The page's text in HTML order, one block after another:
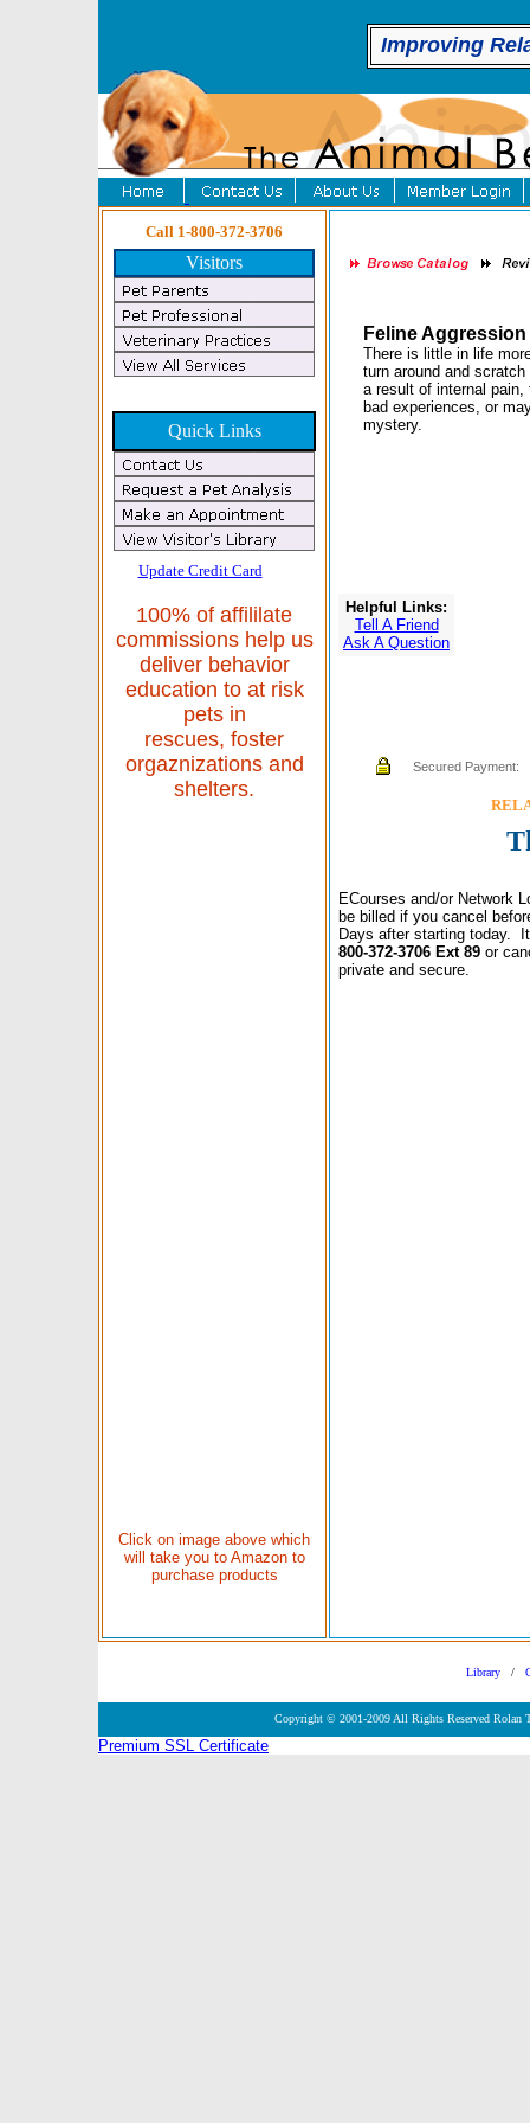
Improving
Call 1-800-372-3706
Visitors
Quick Links
Update Credit Card
100% of affililate
commissions help us
deliver behavior
education to at risk
pets in
rescues, foster
orgaznizations and
shelters.
Click on image above which
will take you to Amazon to
purchase products
Feline
There is little in life
turn around and
a result of internal
bad experiences, or
mystery.
Helpful Links:
Tell A Friend
Ask A Question
Secured Payment:
ECourses and/or Network
be billed if you cancel
Days after starting today.
800-372-3706 Ext 89 or
private and secure.
Library/
Copyright © 2001-2009 All Rights Reserved
Premium SSL Certificate